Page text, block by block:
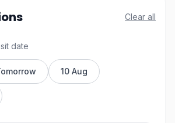
Clear all
date
10 Aug